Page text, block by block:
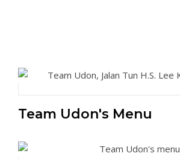
Team Udon's Menu